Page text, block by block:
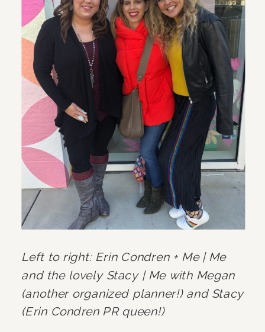
Left to right: Erin Condren + Me | Me
and the lovely Stacy | Me with Megan
(another organized planner!) and Stacy
(Erin Condren PR queen!)